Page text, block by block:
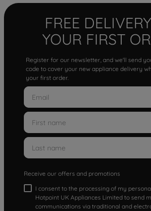
FREE
YOUR FIRST
Register for our newsletter, and we'll send
code to cover your new appliance delivery
your first order.
Receive our offers and promotions
I consent to the processing of my
Hotpoint UK Appliances Limited to send
communications via traditional and